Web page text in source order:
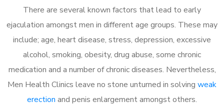
There are several known factors that lead to early
ejaculation amongst men in different age groups. These may
include; age, heart disease, stress, depression, excessive
alcohol, smoking, obesity, drug abuse, some chronic
medication and a number of chronic diseases. Nevertheless,
Men Health Clinics leave no stone unturned in solving weak
erection and penis enlargement amongst others.